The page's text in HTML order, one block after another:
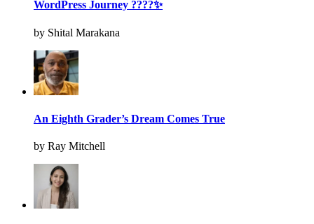
WordPress Journey ????✨
by Shital Marakana
An Eighth Grader’s Dream Comes True
by Ray Mitchell